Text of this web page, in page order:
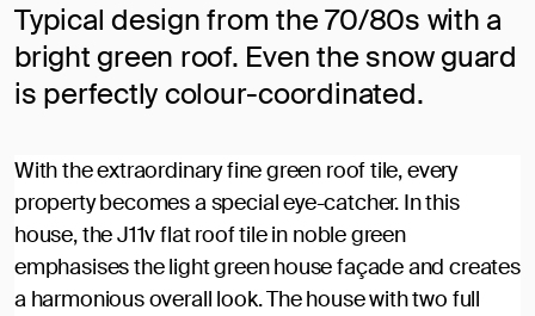
Typical design from the 70/80s with a
bright green roof. Even the snow guard
is perfectly colour-coordinated.
With the extraordinary fine green roof tile, every
property becomes a special eye-catcher. In this
house, the J11v flat roof tile in noble green
emphasises the light green house façade and creates
a harmonious overall look. The house with two full